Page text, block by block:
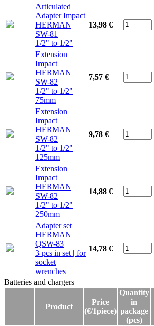
Articulated
Adapter Impact
HERMAN
SW-81
1/2" to 1/2"
13,98 €
Extension
Impact
HERMAN
SW-82
1/2" to 1/2"
75mm
7,57 €
Extension
Impact
HERMAN
SW-82
1/2" to 1/2"
125mm
9,78 €
Extension
Impact
HERMAN
SW-82
1/2" to 1/2"
250mm
14,88 €
Adapter set
HERMAN
QSW-83
3 pcs in set | for
socket
wrenches
14,78 €
Batteries and chargers
Batteries and chargers
Product
Price
(€/1piece)
Quantity
in
package
(pcs)